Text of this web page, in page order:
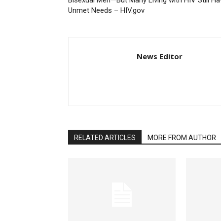
Unmet Needs – HIV.gov
News Editor
RELATED ARTICLES MORE FROM AUTHOR